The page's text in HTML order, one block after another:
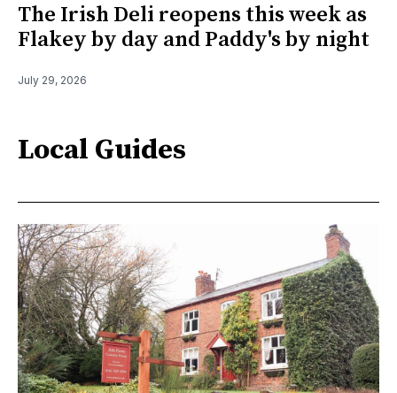
The Irish Deli reopens this week as
Flakey by day and Paddy's by night
July 29, 2026
Local Guides